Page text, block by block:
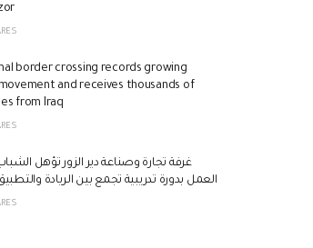
border crossing records growing
and receives thousands of
from Iraq
غرفة تجارة وصناعة دير الزور تؤهل
العمل بدورة تدريبية تجمع بين الريادة